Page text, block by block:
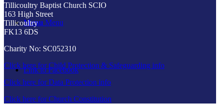
Menu Menu
Link to Facebook
Tillicoultry Baptist Church SCIO
163 High Street
Tillicoultry
FK13 6DS
Charity No: SC052310
Click here for Child Protection & Safeguarding info
Click here for Data Protection info
Click here for Church Constitution